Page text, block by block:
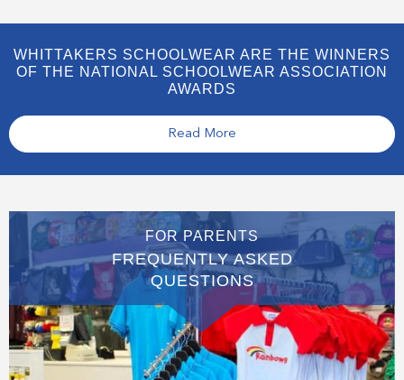
WHITTAKERS SCHOOLWEAR ARE THE WINNERS
OF THE NATIONAL SCHOOLWEAR ASSOCIATION
AWARDS
Read More
FOR PARENTS
FREQUENTLY ASKED
QUESTIONS